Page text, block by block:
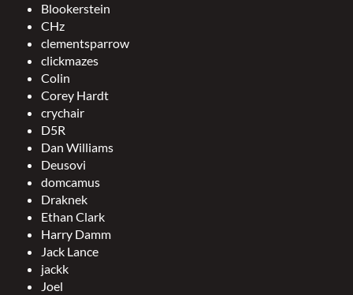
Blookerstein
CHz
clementsparrow
clickmazes
Colin
Corey Hardt
crychair
D5R
Dan Williams
Deusovi
domcamus
Draknek
Ethan Clark
Harry Damm
Jack Lance
jackk
Joel